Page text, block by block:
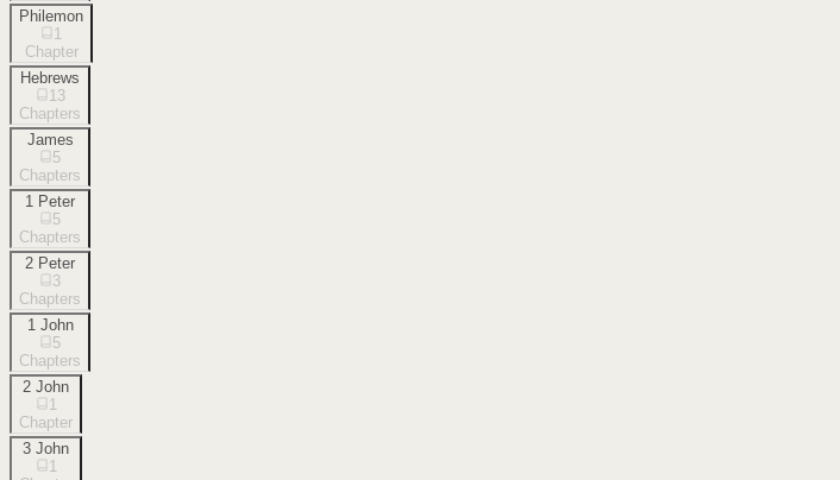
Philemon
1
Chapter
Hebrews
13
Chapters
James
5
Chapters
1 Peter
5
Chapters
2 Peter
3
Chapters
1 John
5
Chapters
2 John
1
Chapter
3 John
1